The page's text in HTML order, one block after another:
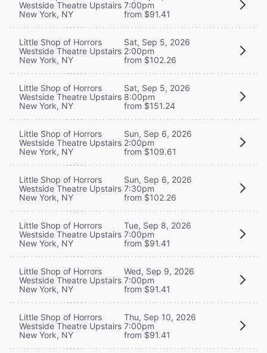
Westside Theatre Upstairs
New York, NY
7:00pm
from $91.41
Little Shop of Horrors
Westside Theatre Upstairs
New York, NY
Sat, Sep 5, 2026
2:00pm
from $102.26
Little Shop of Horrors
Westside Theatre Upstairs
New York, NY
Sat, Sep 5, 2026
8:00pm
from $151.24
Little Shop of Horrors
Westside Theatre Upstairs
New York, NY
Sun, Sep 6, 2026
2:00pm
from $109.61
Little Shop of Horrors
Westside Theatre Upstairs
New York, NY
Sun, Sep 6, 2026
7:30pm
from $102.26
Little Shop of Horrors
Westside Theatre Upstairs
New York, NY
Tue, Sep 8, 2026
7:00pm
from $91.41
Little Shop of Horrors
Westside Theatre Upstairs
New York, NY
Wed, Sep 9, 2026
7:00pm
from $91.41
Little Shop of Horrors
Westside Theatre Upstairs
New York, NY
Thu, Sep 10, 2026
7:00pm
from $91.41